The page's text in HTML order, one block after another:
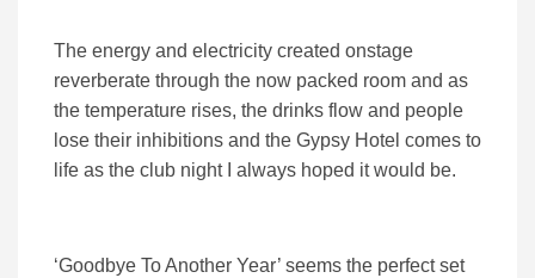
The energy and electricity created onstage
reverberate through the now packed room and as
the temperature rises, the drinks flow and people
lose their inhibitions and the Gypsy Hotel comes to
life as the club night I always hoped it would be.
‘Goodbye To Another Year’ seems the perfect set